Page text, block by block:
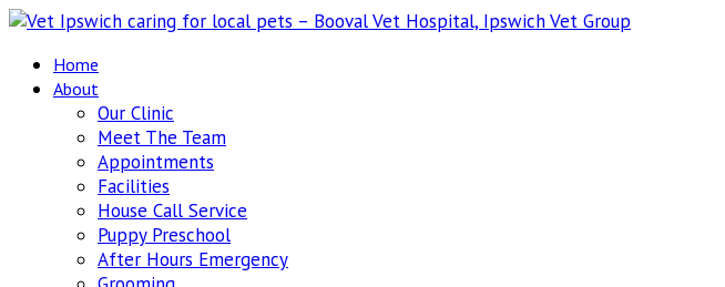
Home
About
Our Clinic
Meet The Team
Appointments
Facilities
House Call Service
Puppy Preschool
After Hours Emergency